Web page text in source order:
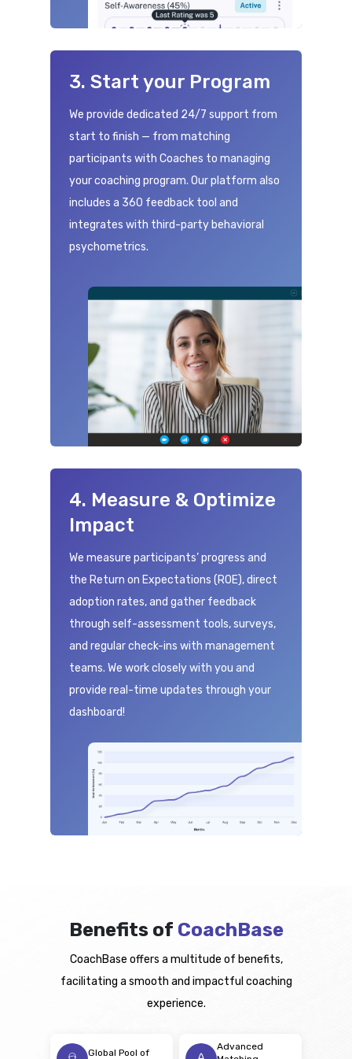
3. Start your Program
We provide dedicated 24/7 support from
start to finish — from matching
participants with Coaches to managing
your coaching program. Our platform also
includes a 360 feedback tool and
integrates with third-party behavioral
psychometrics.
4. Measure & Optimize
Impact
We measure participants’ progress and
the Return on Expectations (ROE), direct
adoption rates, and gather feedback
through self-assessment tools, surveys,
and regular check-ins with management
teams. We work closely with you and
provide real-time updates through your
dashboard!
Benefits of CoachBase
CoachBase offers a multitude of benefits,
facilitating a smooth and impactful coaching
experience.
Global Pool of
Advanced